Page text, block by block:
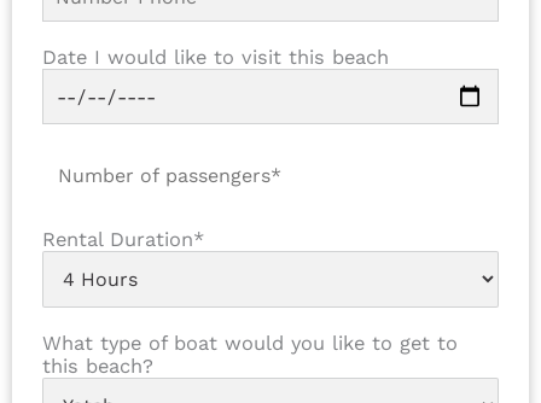
Date I would like to visit this beach
Rental Duration*
What type of boat would you like to get to
this beach?